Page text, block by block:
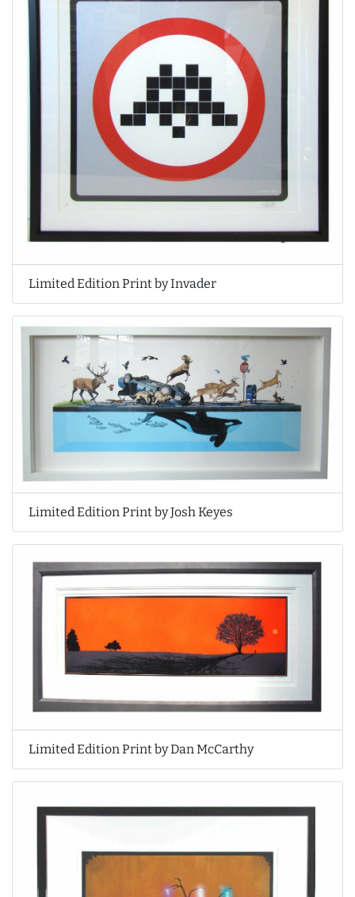
Limited Edition Print by Invader
Limited Edition Print by Josh Keyes
Limited Edition Print by Dan McCarthy